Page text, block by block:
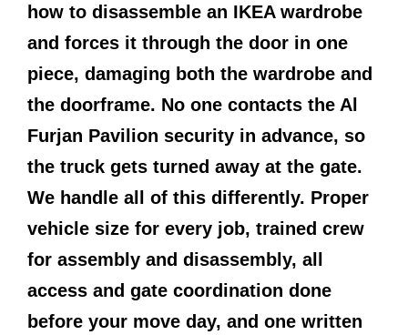
how to disassemble an IKEA wardrobe
and forces it through the door in one
piece, damaging both the wardrobe and
the doorframe. No one contacts the Al
Furjan Pavilion security in advance, so
the truck gets turned away at the gate.
We handle all of this differently. Proper
vehicle size for every job, trained crew
for assembly and disassembly, all
access and gate coordination done
before your move day, and one written